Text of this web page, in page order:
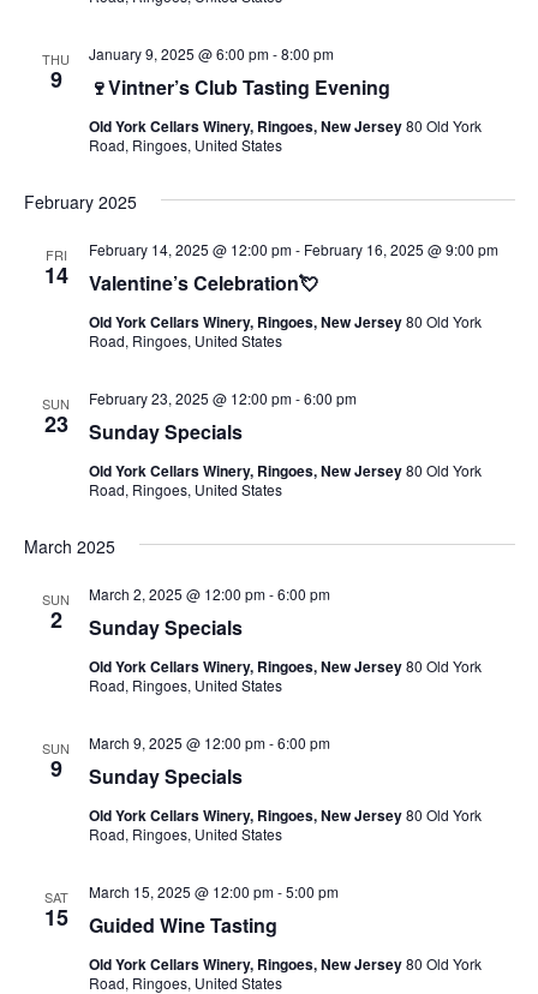
THU
9 🍷Vintner’s Club Tasting Evening
January 9, 2025 @ 6:00 pm-8:00 pm
Old York Cellars Winery, Ringoes, New Jersey80 Old York
Road, Ringoes, United States
February 2025
FRI
14 Valentine’s Celebration💘
February 14, 2025 @ 12:00 pm- February 16, 2025 @ 9:00 pm
Old York Cellars Winery, Ringoes, New Jersey80 Old York
Road, Ringoes, United States
SUN
23 Sunday Specials
February 23, 2025 @ 12:00 pm-6:00 pm
Old York Cellars Winery, Ringoes, New Jersey80 Old York
Road, Ringoes, United States
March 2025
SUN
2 Sunday Specials
March 2, 2025 @ 12:00 pm-6:00 pm
Old York Cellars Winery, Ringoes, New Jersey80 Old York
Road, Ringoes, United States
SUN
9 Sunday Specials
March 9, 2025 @ 12:00 pm-6:00 pm
Old York Cellars Winery, Ringoes, New Jersey80 Old York
Road, Ringoes, United States
SAT
15 Guided Wine Tasting
March 15, 2025 @ 12:00 pm-5:00 pm
Old York Cellars Winery, Ringoes, New Jersey80 Old York
Road, Ringoes, United States